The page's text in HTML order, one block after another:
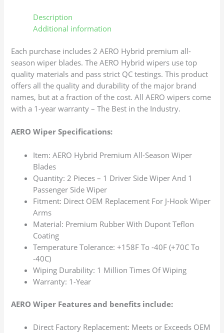
Description
Additional information
Each purchase includes 2 AERO Hybrid premium all-
season wiper blades. The AERO Hybrid wipers use top
quality materials and pass strict QC testings. This product
offers all the quality and durability of the major brand
names, but at a fraction of the cost. All AERO wipers come
with a 1-year warranty – The Best in the Industry.
AERO Wiper Specifications:
Item: AERO Hybrid Premium All-Season Wiper
Blades
Quantity: 2 Pieces – 1 Driver Side Wiper And 1
Passenger Side Wiper
Fitment: Direct OEM Replacement For J-Hook Wiper
Arms
Material: Premium Rubber With Dupont Teflon
Coating
Temperature Tolerance: +158F To -40F (+70C To
-40C)
Wiping Durability: 1 Million Times Of Wiping
Warranty: 1-Year
AERO Wiper Features and benefits include:
Direct Factory Replacement: Meets or Exceeds OEM